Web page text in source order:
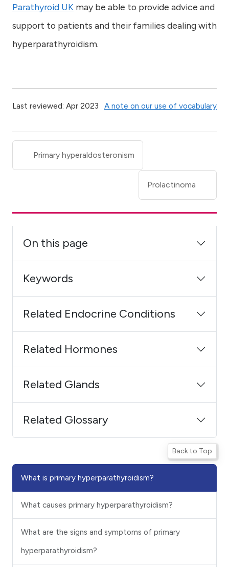
Parathyroid UK may be able to provide advice and
support to patients and their families dealing with
hyperparathyroidism.
Last reviewed: Apr 2023 A note on our use of vocabulary
Primary hyperaldosteronism
Prolactinoma
On this page
Keywords
Related Endocrine Conditions
Related Hormones
Related Glands
Related Glossary
Back to Top
What is primary hyperparathyroidism?
What causes primary hyperparathyroidism?
What are the signs and symptoms of primary
hyperparathyroidism?